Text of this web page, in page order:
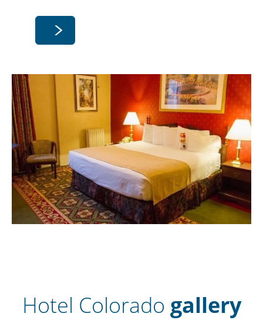
Hotel Colorado gallery